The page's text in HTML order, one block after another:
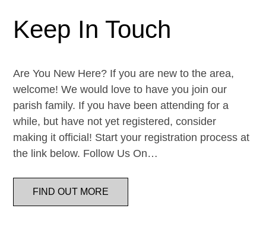
Keep In Touch
Are You New Here? If you are new to the area,
welcome! We would love to have you join our
parish family. If you have been attending for a
while, but have not yet registered, consider
making it official! Start your registration process at
the link below. Follow Us On…
FIND OUT MORE